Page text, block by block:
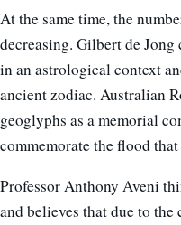
At the same time, the
decreasing. Gilbert de Jong
in an astrological context
ancient zodiac. Australian
geoglyphs as a memorial
commemorate the flood
Professor Anthony Aveni
and believes that due to